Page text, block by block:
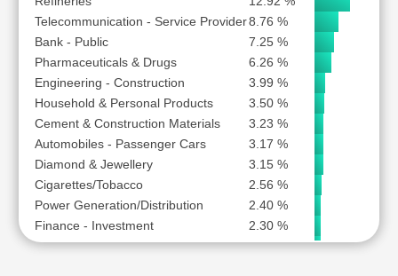
Telecommunication - Service Provider8.76 %
Bank - Public
7.25 %
Pharmaceuticals & Drugs
6.26 %
Engineering - Construction
3.99 %
Household & Personal Products
3.50 %
Cement & Construction Materials
3.23 %
Automobiles - Passenger Cars
3.17 %
Diamond & Jewellery
3.15 %
Cigarettes/Tobacco
2.56 %
Power Generation/Distribution
2.40 %
Finance - Investment
2.30 %
Automobile Two & Three Wheelers
2.29 %